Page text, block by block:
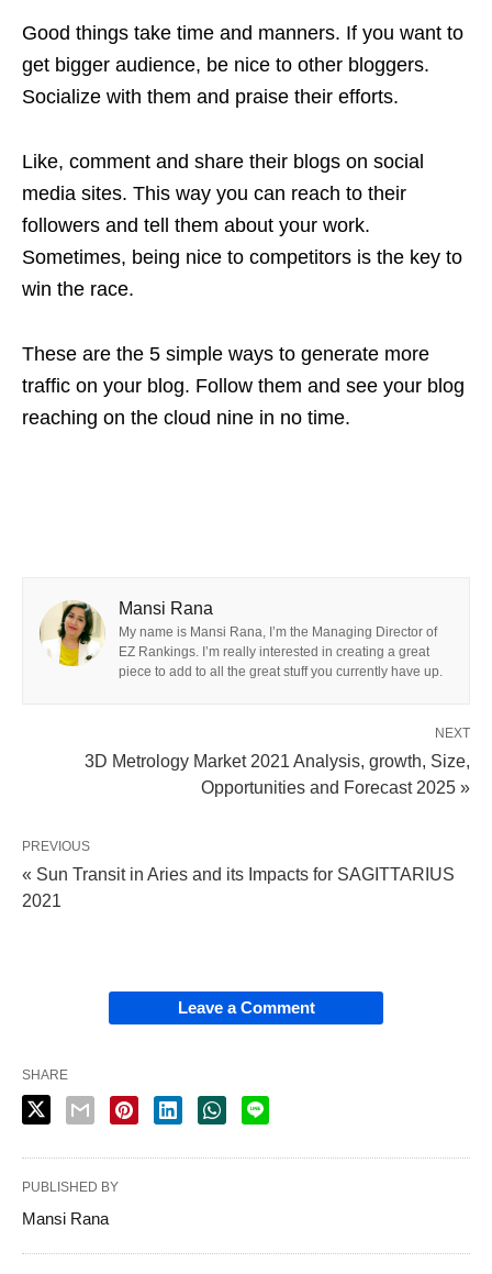
Good things take time and manners. If you want to
get bigger audience, be nice to other bloggers.
Socialize with them and praise their efforts.
Like, comment and share their blogs on social
media sites. This way you can reach to their
followers and tell them about your work.
Sometimes, being nice to competitors is the key to
win the race.
These are the 5 simple ways to generate more
traffic on your blog. Follow them and see your blog
reaching on the cloud nine in no time.
Mansi Rana
My name is Mansi Rana, I’m the Managing Director of
EZ Rankings. I’m really interested in creating a great
piece to add to all the great stuff you currently have up.
NEXT
3D Metrology Market 2021 Analysis, growth, Size,
Opportunities and Forecast 2025 »
PREVIOUS
« Sun Transit in Aries and its Impacts for SAGITTARIUS
2021
Leave a Comment
SHARE
PUBLISHED BY
Mansi Rana